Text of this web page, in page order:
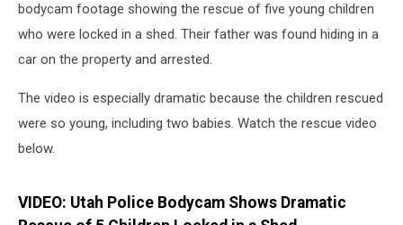
bodycam footage showing the rescue of five young children
who were locked in a shed. Their father was found hiding in a
car on the property and arrested.
The video is especially dramatic because the children rescued
were so young, including two babies. Watch the rescue video
below.
VIDEO: Utah Police Bodycam Shows Dramatic